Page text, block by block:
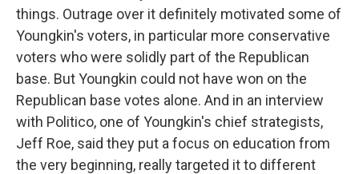
things. Outrage over it definitely motivated some of
Youngkin's voters, in particular more conservative
voters who were solidly part of the Republican
base. But Youngkin could not have won on the
Republican base votes alone. And in an interview
with Politico, one of Youngkin's chief strategists,
Jeff Roe, said they put a focus on education from
the very beginning, really targeted it to different